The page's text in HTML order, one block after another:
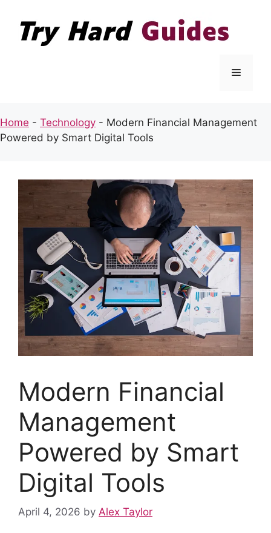
content
Menu
Home - Technology - Modern Financial Management
Powered by Smart Digital Tools
Modern Financial
Management
Powered by Smart
Digital Tools
April 4, 2026 by Alex Taylor